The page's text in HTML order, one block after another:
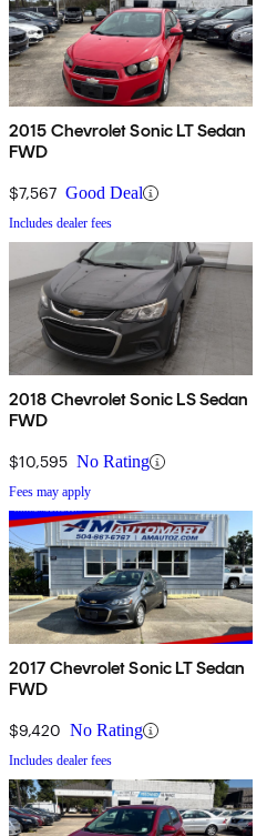
2015 Chevrolet Sonic LT Sedan
FWD
$7,567 Good Deal
Includes dealer fees
2018 Chevrolet Sonic LS Sedan
FWD
$10,595 No Rating
Fees may apply
2017 Chevrolet Sonic LT Sedan
FWD
$9,420 No Rating
Includes dealer fees